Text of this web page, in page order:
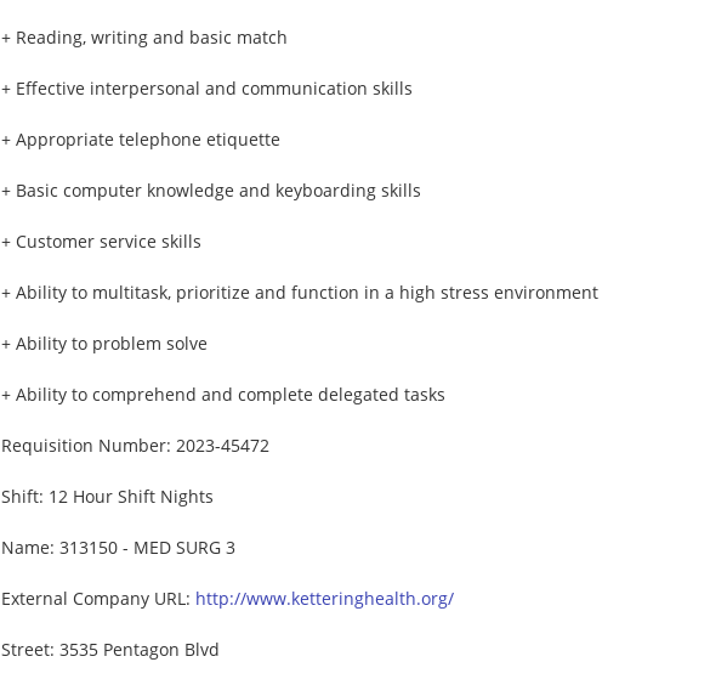
+ Reading, writing and basic match
+ Effective interpersonal and communication skills
+ Appropriate telephone etiquette
+ Basic computer knowledge and keyboarding skills
+ Customer service skills
+ Ability to multitask, prioritize and function in a high stress environment
+ Ability to problem solve
+ Ability to comprehend and complete delegated tasks
Requisition Number: 2023-45472
Shift: 12 Hour Shift Nights
Name: 313150 - MED SURG 3
External Company URL: http://www.ketteringhealth.org/
Street: 3535 Pentagon Blvd